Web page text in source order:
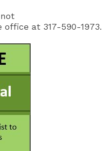
at 317-590-1973.